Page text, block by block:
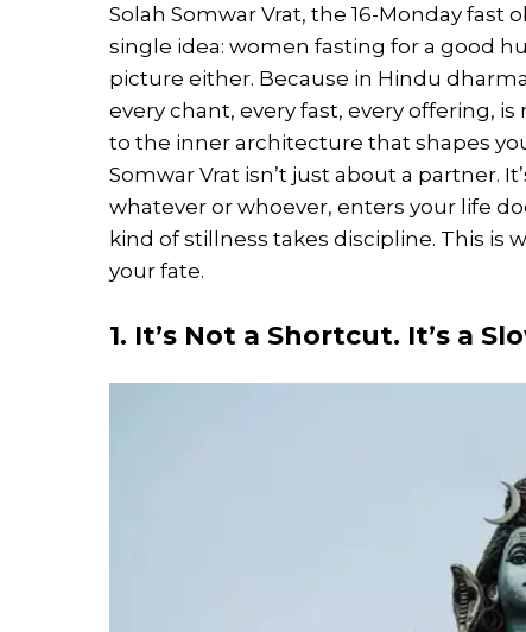
Solah Somwar Vrat, the 16-Monday fast
single idea: women fasting for a good
picture either. Because in Hindu
every chant, every fast, every offering,
to the inner architecture that shapes
Somwar Vrat isn’t just about a partner.
whatever or whoever, enters your life
kind of stillness takes discipline. This is
your fate.
1. It’s Not a Shortcut. It’s a